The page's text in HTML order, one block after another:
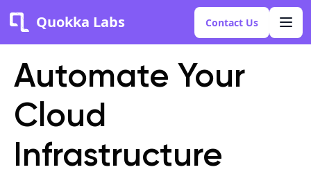
Quokka Labs Contact Us
Automate Your
Cloud
Infrastructure